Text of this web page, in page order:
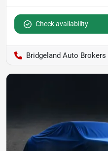
Check availability
Bridgeland Auto Brokers